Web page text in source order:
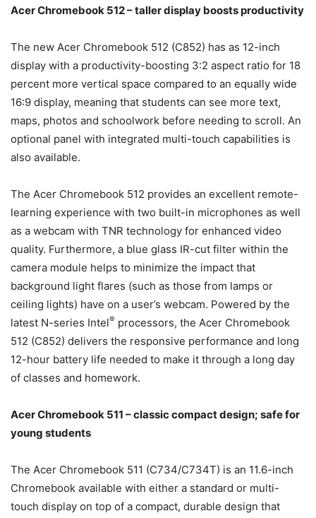
Acer Chromebook 512 – taller display boosts productivity
The new Acer Chromebook 512 (C852) has as 12-inch
display with a productivity-boosting 3:2 aspect ratio for 18
percent more vertical space compared to an equally wide
16:9 display, meaning that students can see more text,
maps, photos and schoolwork before needing to scroll. An
optional panel with integrated multi-touch capabilities is
also available.
The Acer Chromebook 512 provides an excellent remote-
learning experience with two built-in microphones as well
as a webcam with TNR technology for enhanced video
quality. Furthermore, a blue glass IR-cut filter within the
camera module helps to minimize the impact that
background light flares (such as those from lamps or
ceiling lights) have on a user’s webcam. Powered by the
latest N-series Intel® processors, the Acer Chromebook
512 (C852) delivers the responsive performance and long
12-hour battery life needed to make it through a long day
of classes and homework.
Acer Chromebook 511 – classic compact design; safe for
young students
The Acer Chromebook 511 (C734/C734T) is an 11.6-inch
Chromebook available with either a standard or multi-
touch display on top of a compact, durable design that